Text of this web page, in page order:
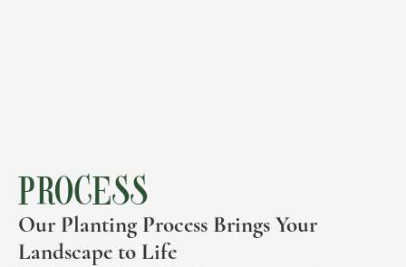
PROCESS
Our Planting Process Brings Your
Landscape to Life